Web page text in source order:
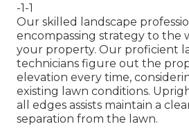
-1-1
Our skilled landscape
encompassing strategy to the
your property. Our proficient
technicians figure out the
elevation every time,
existing lawn conditions.
all edges assists maintain a
separation from the lawn.